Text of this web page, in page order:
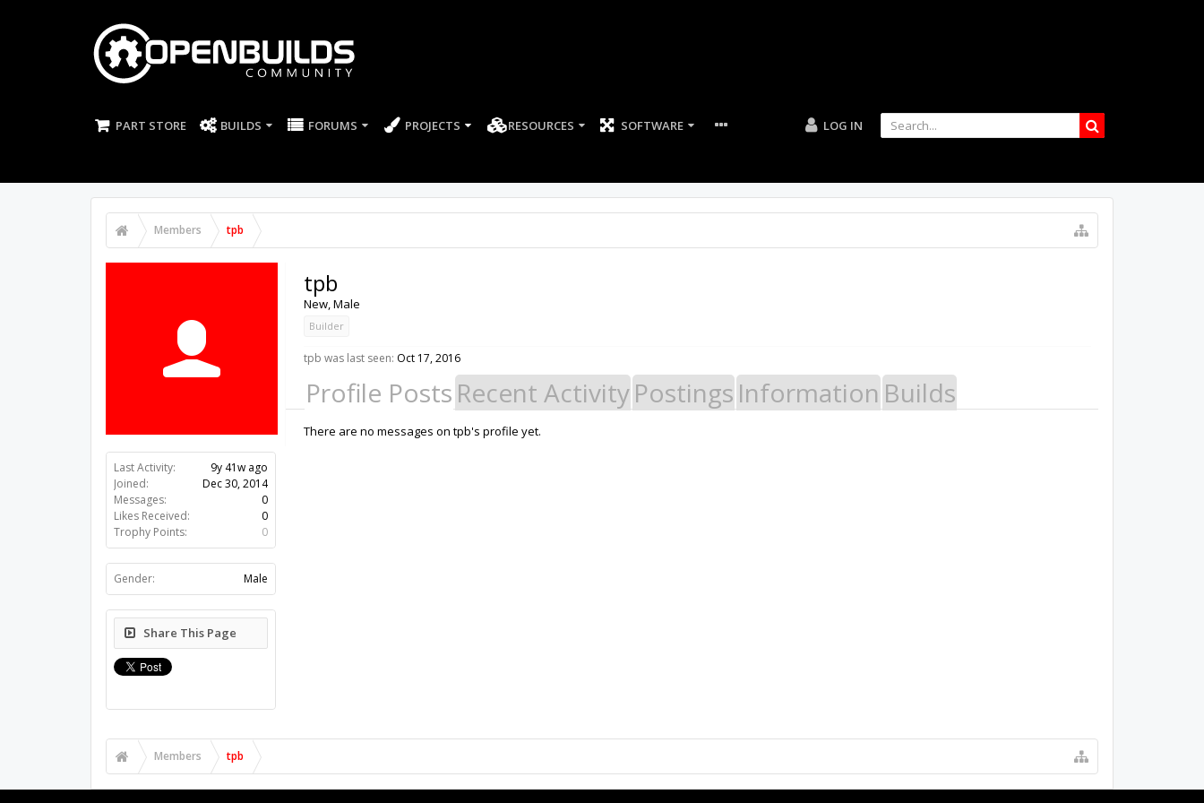
PART STORE BUILDS FORUMS PROJECTS RESOURCES SOFTWARE LOG IN
Members tpb
Last Activity:
9y 41w ago
Joined:
Dec 30, 2014
Messages:
0
Likes Received:
0
Trophy Points:
0
Gender: Male
Share This Page
tpb
New, Male
Builder
tpb was last seen: Oct 17, 2016
Profile Posts Recent ActivityPostings Information Builds
There are no messages on tpb's profile yet.
Members tpb